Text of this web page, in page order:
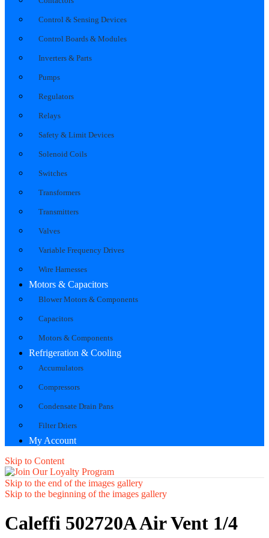
Control & Sensing Devices
Control Boards & Modules
Inverters & Parts
Pumps
Regulators
Relays
Safety & Limit Devices
Solenoid Coils
Switches
Transformers
Transmitters
Valves
Variable Frequency Drives
Wire Harnesses
Motors & Capacitors
Blower Motors & Components
Capacitors
Motors & Components
Refrigeration & Cooling
Accumulators
Compressors
Condensate Drain Pans
Filter Driers
My Account
Skip to Content
Skip to the end of the images gallery
Skip to the beginning of the images gallery
Caleffi 502720A Air Vent 1/4